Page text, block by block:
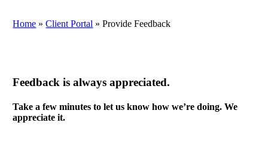
Home »Client Portal »Provide Feedback
Feedback is always appreciated.
Take a few minutes to let us know how we’re doing. We
appreciate it.